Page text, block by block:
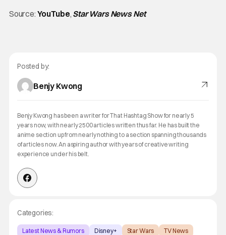
Source: YouTube, Star Wars News Net
Posted by:
Benjy Kwong
Benjy Kwong has been a writer for That Hashtag Show for nearly 5
years now, with nearly 2500 articles written thus far. He has built the
anime section up from nearly nothing to a section spanning thousands
of articles now. An aspiring author with years of creative writing
experience under his belt.
Categories:
Latest News & Rumors Disney+ Star Wars TV News